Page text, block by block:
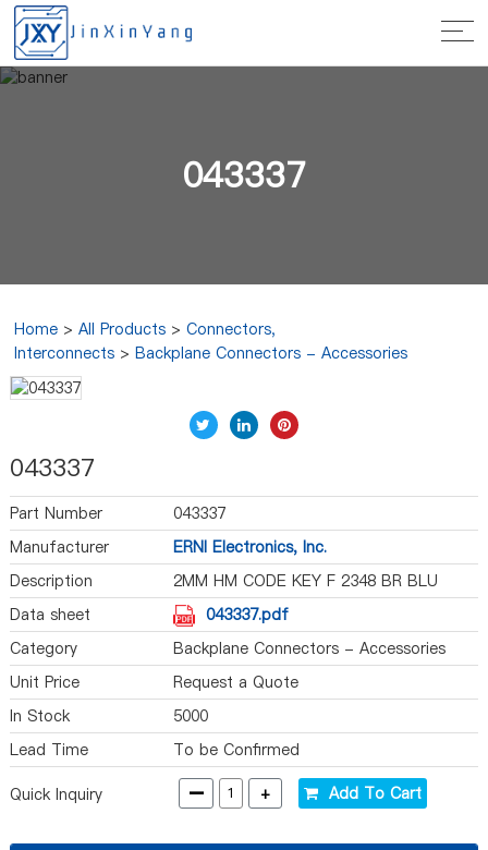
043337
Home >All Products >Connectors,
Interconnects >Backplane Connectors - Accessories
043337
Part Number
043337
Manufacturer
ERNI Electronics, Inc.
Description
2MM HM CODE KEY F 2348 BR BLU
Data sheet
043337.pdf
Category
Backplane Connectors - Accessories
Unit Price
Request a Quote
In Stock
5000
Lead Time
To be Confirmed
Quick Inquiry - + Add To Cart